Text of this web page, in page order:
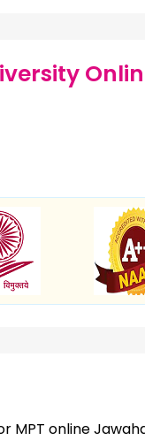
MPT online